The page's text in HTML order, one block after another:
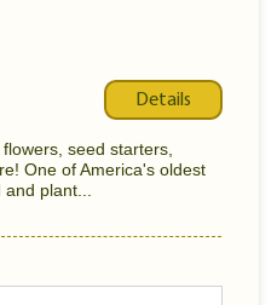
Details
seed starters,
One of America's oldest
plant...